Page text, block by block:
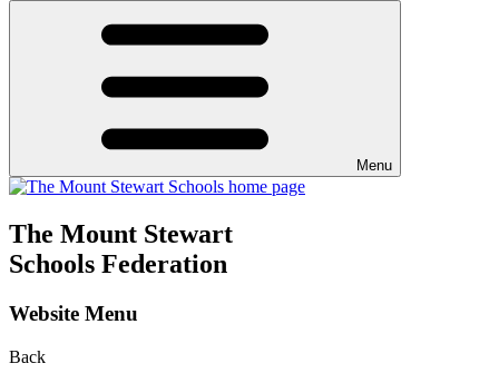
Menu
The Mount Stewart
Schools Federation
Website Menu
Back